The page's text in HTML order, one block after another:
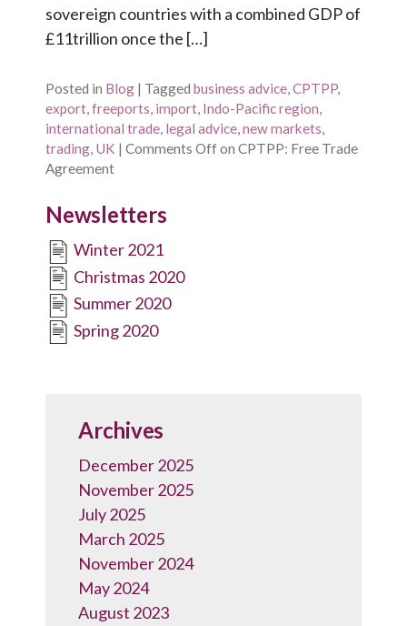
sovereign countries with a combined GDP of
£11trillion once the […]
Posted in Blog | Tagged business advice,CPTPP,
export,freeports, import, Indo-Pacific region,
international trade, legal advice,new markets,
trading, UK | Comments Offon CPTPP: Free Trade
Agreement
Newsletters
Winter 2021
Christmas 2020
Summer 2020
Spring 2020
Archives
December 2025
November 2025
July 2025
March 2025
November 2024
May 2024
August 2023